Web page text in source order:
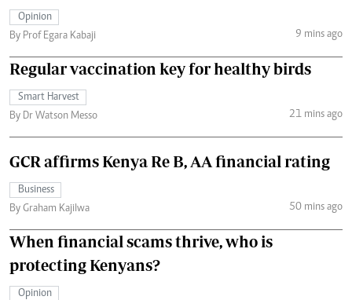
Opinion
By Prof Egara Kabaji
9 mins ago
Regular vaccination key for healthy birds
Smart Harvest
By Dr Watson Messo
21 mins ago
GCR affirms Kenya Re B, AA financial rating
Business
By Graham Kajilwa
50 mins ago
When financial scams thrive, who is
protecting Kenyans?
Opinion